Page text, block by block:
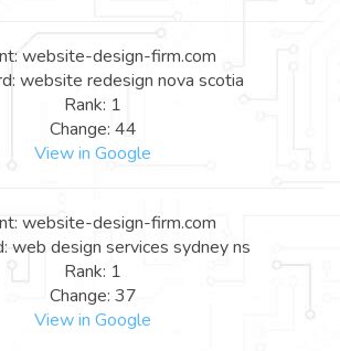
website-design-firm.com
website redesign nova scotia
Rank: 1
Change: 44
View in Google
website-design-firm.com
web design services sydney ns
Rank: 1
Change: 37
View in Google